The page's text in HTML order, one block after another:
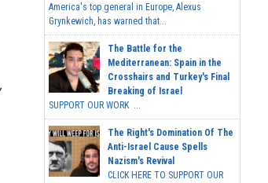
America's top general in Europe, Alexus
Grynkewich, has warned that...
The Battle for the
Mediterranean: Spain in the
Crosshairs and Turkey's Final
Breaking of Israel
SUPPORT OUR WORK ...
The Right's Domination Of The
Anti-Israel Cause Spells
Nazism's Revival
CLICK HERE TO SUPPORT OUR